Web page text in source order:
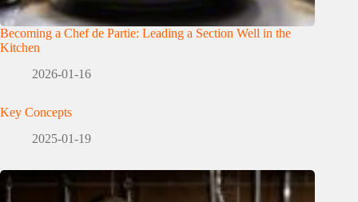
Becoming a Chef de Partie: Leading a Section Well in the
Kitchen
2026-01-16
Key Concepts
2025-01-19